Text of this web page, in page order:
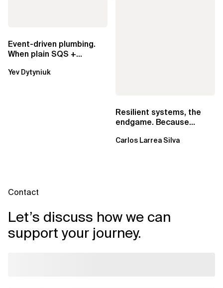
Event-driven plumbing.
When plain SQS +
EventBridge Pipes
Yev Dytyniuk
Resilient systems, the
endgame. Because
Carlos Larrea Silva
Contact
Let’s discuss how we can
support your journey.